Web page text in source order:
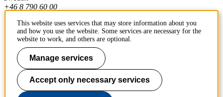
+46 8 790 60 00
Contact KTH
Work at KTH
Press and media
This website uses services that may store information about you
and how you use the website. Some services are necessary for the
website to work, and others are optional.
Manage services
Accept only necessary services